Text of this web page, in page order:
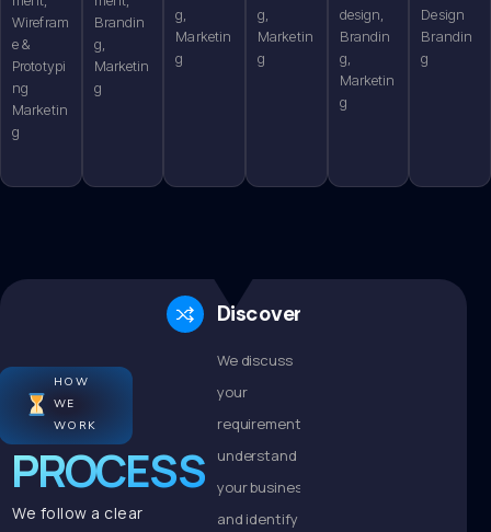
Wirefram
e &
Prototypi
ng
Marketin
g
Brandin
g,
Marketin
g
g,
Marketin
g
g,
Marketin
g
design,
Brandin
g,
Marketin
g
Design
Brandin
g
HOW
WE
WORK
PROCESS
We follow a clear
Discovery
We discuss
your
requirements,
understand
your business,
and identify